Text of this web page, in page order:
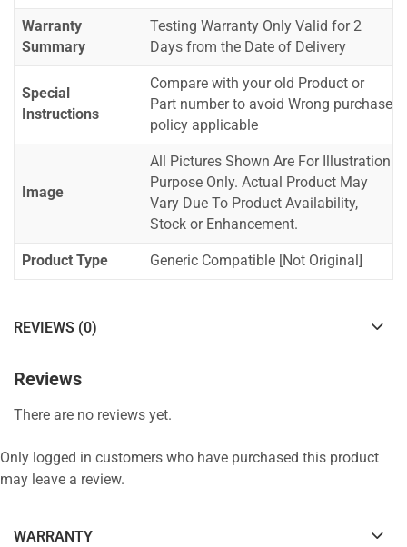
Warranty
Summary
Testing Warranty Only Valid for 2
Days from the Date of Delivery
Special
Instructions
Compare with your old Product or
Part number to avoid Wrong purchase
policy applicable
Image
All Pictures Shown Are For Illustration
Purpose Only. Actual Product May
Vary Due To Product Availability,
Stock or Enhancement.
Product Type Generic Compatible [Not Original]
REVIEWS (0)
Reviews
There are no reviews yet.
Only logged in customers who have purchased this product
may leave a review.
WARRANTY